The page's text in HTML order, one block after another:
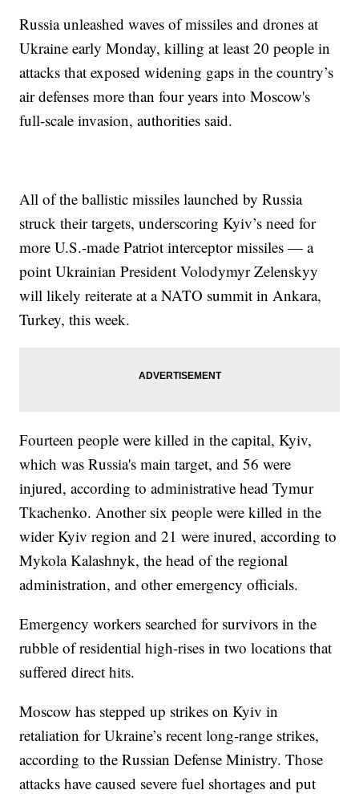
Russia unleashed waves of missiles and drones at
Ukraine early Monday, killing at least 20 people in
attacks that exposed widening gaps in the country’s
air defenses more than four years into Moscow's
full-scale invasion, authorities said.
All of the ballistic missiles launched by Russia
struck their targets, underscoring Kyiv’s need for
more U.S.-made Patriot interceptor missiles — a
point Ukrainian President Volodymyr Zelenskyy
will likely reiterate at a NATO summit in Ankara,
Turkey, this week.
Fourteen people were killed in the capital, Kyiv,
which was Russia's main target, and 56 were
injured, according to administrative head Tymur
Tkachenko. Another six people were killed in the
wider Kyiv region and 21 were inured, according to
Mykola Kalashnyk, the head of the regional
administration, and other emergency officials.
Emergency workers searched for survivors in the
rubble of residential high-rises in two locations that
suffered direct hits.
Moscow has stepped up strikes on Kyiv in
retaliation for Ukraine’s recent long-range strikes,
according to the Russian Defense Ministry. Those
attacks have caused severe fuel shortages and put